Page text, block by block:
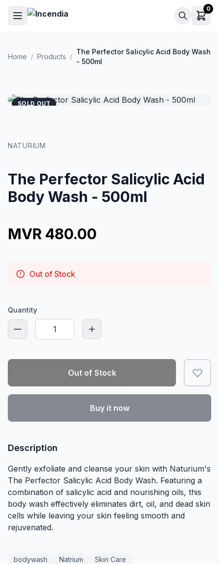
Skip to main content 0
Home / Products /
The Perfector Salicylic Acid Body Wash
- 500ml
SOLD OUT
NATURIUM
The Perfector Salicylic Acid
Body Wash - 500ml
MVR 480.00
Out of Stock
Quantity
Out of Stock
Buy it now
Description
Gently exfoliate and cleanse your skin with Naturium's
The Perfector Salicylic Acid Body Wash. Featuring a
combination of salicylic acid and nourishing oils, this
body wash effectively eliminates dirt, oil, and dead skin
cells while leaving your skin feeling smooth and
rejuvenated.
bodywash Natrium Skin Care